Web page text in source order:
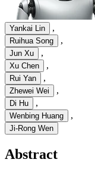
Yankai Lin ,
Ruihua Song ,
Jun Xu ,
Xu Chen ,
Rui Yan ,
Zhewei Wei ,
Di Hu ,
Wenbing Huang ,
Ji-Rong Wen
Abstract